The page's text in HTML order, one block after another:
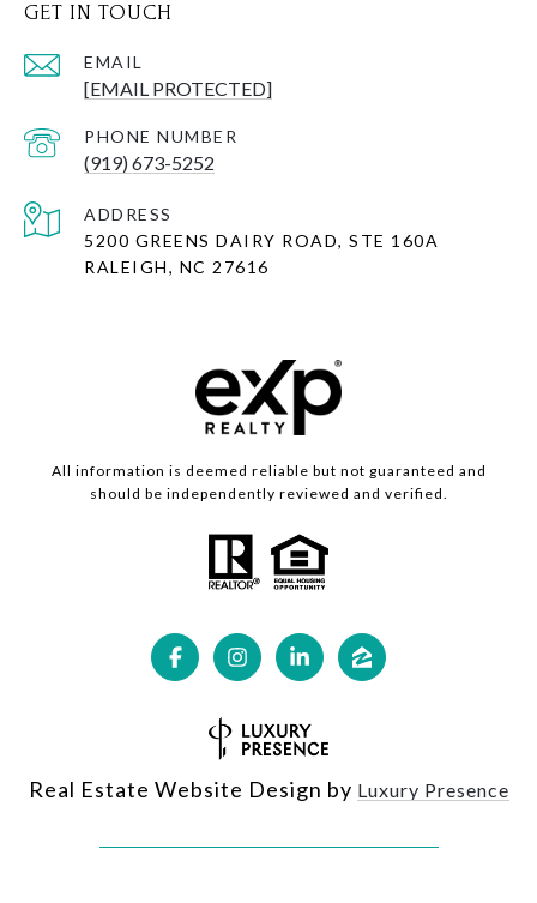
GET IN TOUCH
EMAIL
[EMAIL PROTECTED]
PHONE NUMBER
(919) 673-5252
ADDRESS
5200 GREENS DAIRY ROAD, STE 160A
RALEIGH, NC 27616
All information is deemed reliable but not guaranteed and
should be independently reviewed and verified.
Real Estate Website Design by Luxury Presence